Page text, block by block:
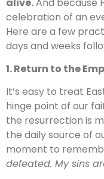
celebration of an
Here are a few
days and weeks
1. Return to the
It’s easy to treat
hinge point of our
the resurrection is
the daily source of
moment to
defeated. My sins